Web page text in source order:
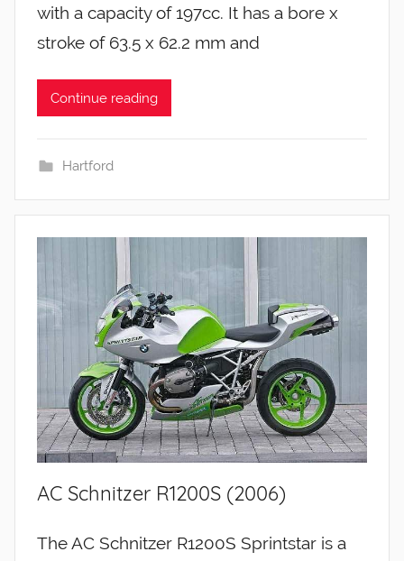
with a capacity of 197cc. It has a bore x
stroke of 63.5 x 62.2 mm and
Continue reading
Hartford
AC Schnitzer R1200S (2006)
The AC Schnitzer R1200S Sprintstar is a